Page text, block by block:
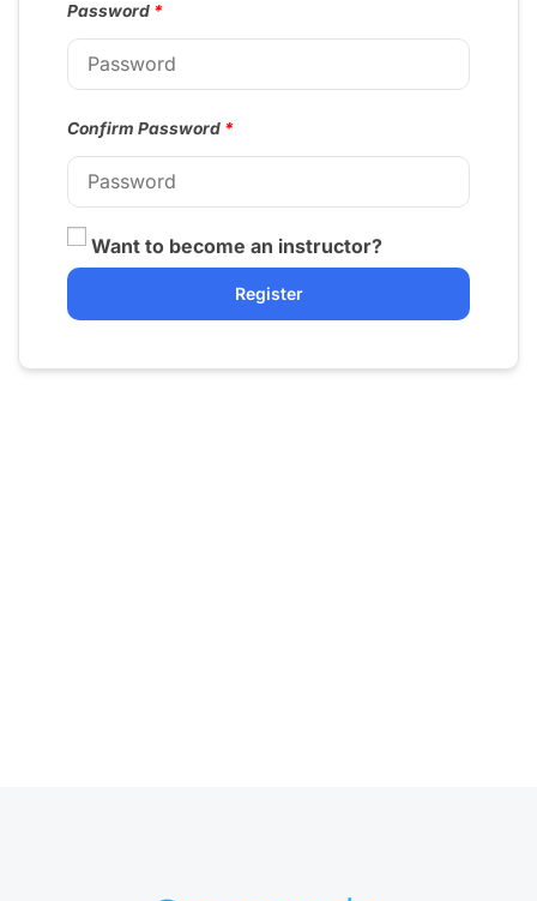
Password *
Confirm Password *
Want to become an instructor?
Register